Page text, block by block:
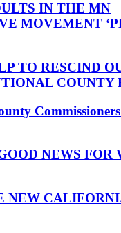
IN THE MN
MOVEMENT
TO RESCIND
COUNTY
NEWS FOR
NEW